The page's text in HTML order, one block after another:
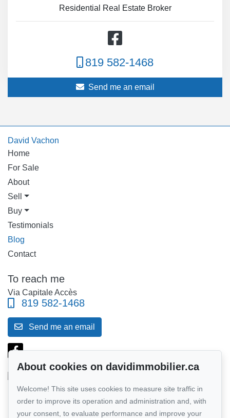
Residential Real Estate Broker
819 582-1468
Send me an email
David Vachon
Home
For Sale
About
Sell
Buy
Testimonials
Blog
Contact
To reach me
Via Capitale Accès
819 582-1468
Send me an email
Follow me on Facebook!
About cookies on davidimmobilier.ca
Welcome! This site uses cookies to measure site traffic in
order to improve its operation and administration and, with
your consent, to evaluate performance and improve your